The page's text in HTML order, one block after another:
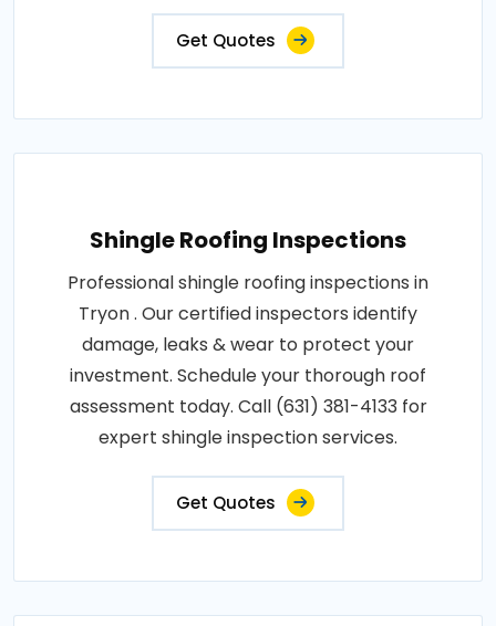
Get Quotes
Shingle Roofing Inspections
Professional shingle roofing inspections in
Tryon . Our certified inspectors identify
damage, leaks & wear to protect your
investment. Schedule your thorough roof
assessment today. Call (631) 381-4133 for
expert shingle inspection services.
Get Quotes